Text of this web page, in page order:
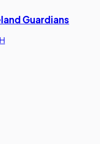
Guardians